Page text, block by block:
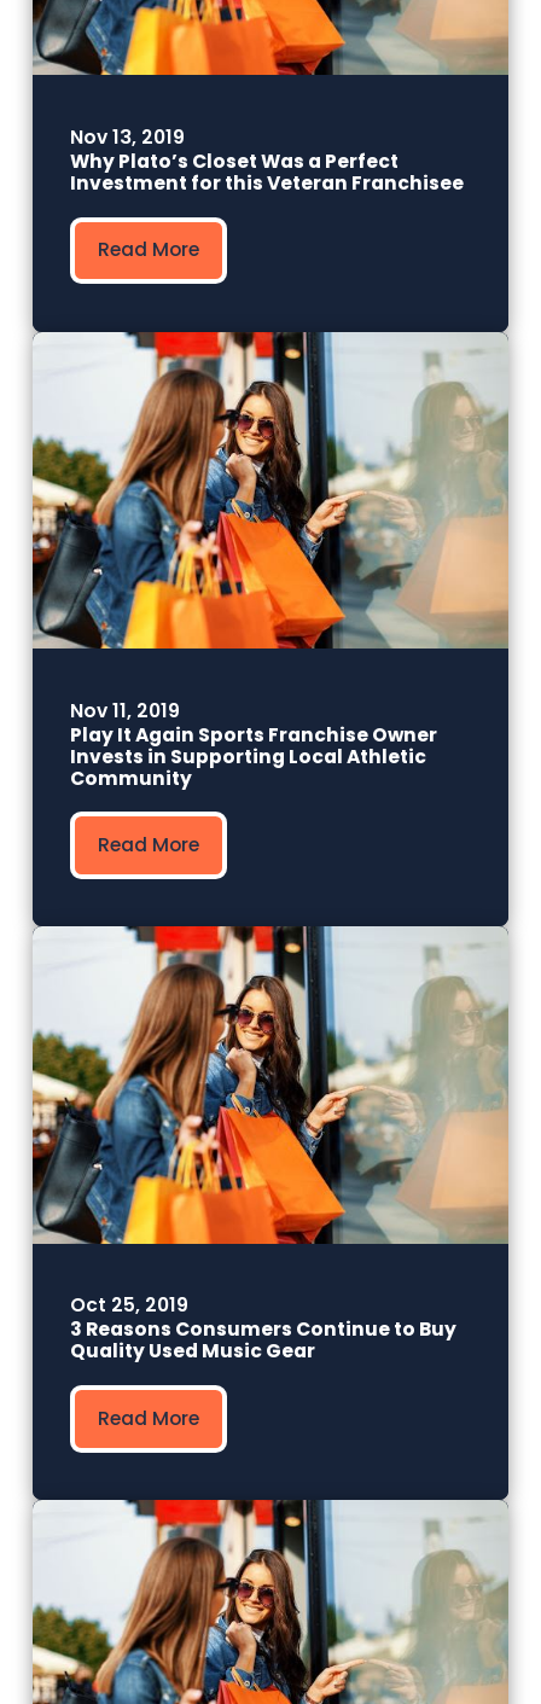
Nov 13, 2019
Why Plato’s Closet Was a Perfect
Investment for this Veteran Franchisee
Read More
Nov 11, 2019
Play It Again Sports Franchise Owner
Invests in Supporting Local Athletic
Community
Read More
Oct 25, 2019
3 Reasons Consumers Continue to Buy
Quality Used Music Gear
Read More